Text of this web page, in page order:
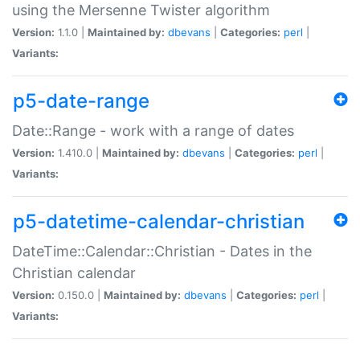
using the Mersenne Twister algorithm
Version: 1.1.0 | Maintained by: dbevans Categories: perl
Variants:
p5-date-range
Date::Range - work with a range of dates
Version: 1.410.0 | Maintained by: dbevans Categories: perl
Variants:
p5-datetime-calendar-christian
DateTime::Calendar::Christian - Dates in the
Christian calendar
Version: 0.150.0 | Maintained by: dbevans Categories: perl
Variants: